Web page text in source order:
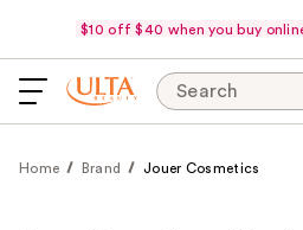
$10 off $40 when you buy
Search
Home Brand Jouer Cosmetics